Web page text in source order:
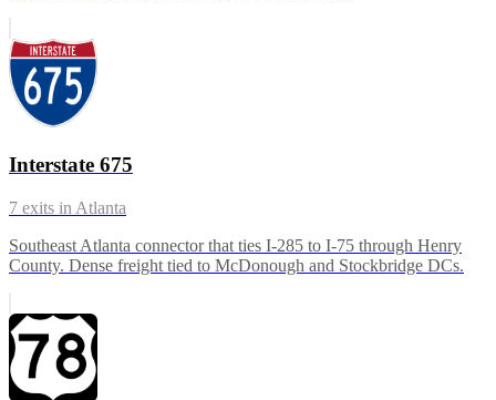
Interstate 675
7 exits in Atlanta
Southeast Atlanta connector that ties I-285 to I-75 through Henry
County. Dense freight tied to McDonough and Stockbridge DCs.